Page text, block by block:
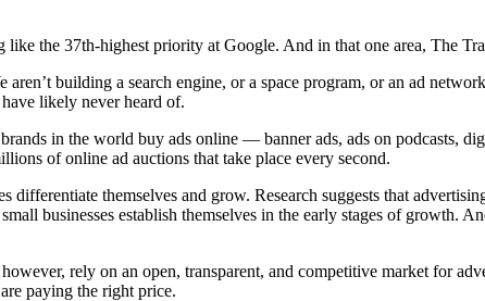
the 37th-highest priority at Google. And in that one area, The
building a search engine, or a space program, or an ad
likely never heard of.
in the world buy ads online — banner ads, ads on podcasts,
of online ad auctions that take place every second.
differentiate themselves and grow. Research suggests that
businesses establish themselves in the early stages of
rely on an open, transparent, and competitive market for
paying the right price.